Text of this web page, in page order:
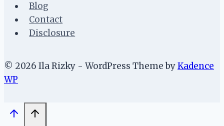
Blog
Contact
Disclosure
© 2026 Ila Rizky - WordPress Theme byKadence
WP